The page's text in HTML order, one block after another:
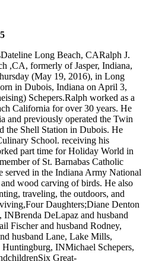
Long Beach, CARalph J.
,CA, formerly of Jasper, Indiana,
(May 19, 2016), in Long
in Dubois, Indiana on April 3,
Schepers.Ralph worked as a
California for over 30 years. He
and previously operated the Twin
the Shell Station in Dubois. He
School. receiving his
part time for Holiday World in
of St. Barnabas Catholic
in the Indiana Army National
wood carving of birds. He also
traveling, the outdoors, and
Daughters;Diane Denton
DeLapaz and husband
Fischer and husband Rodney,
husband Lane, Lake Mills,
INMichael Schepers,
Great-